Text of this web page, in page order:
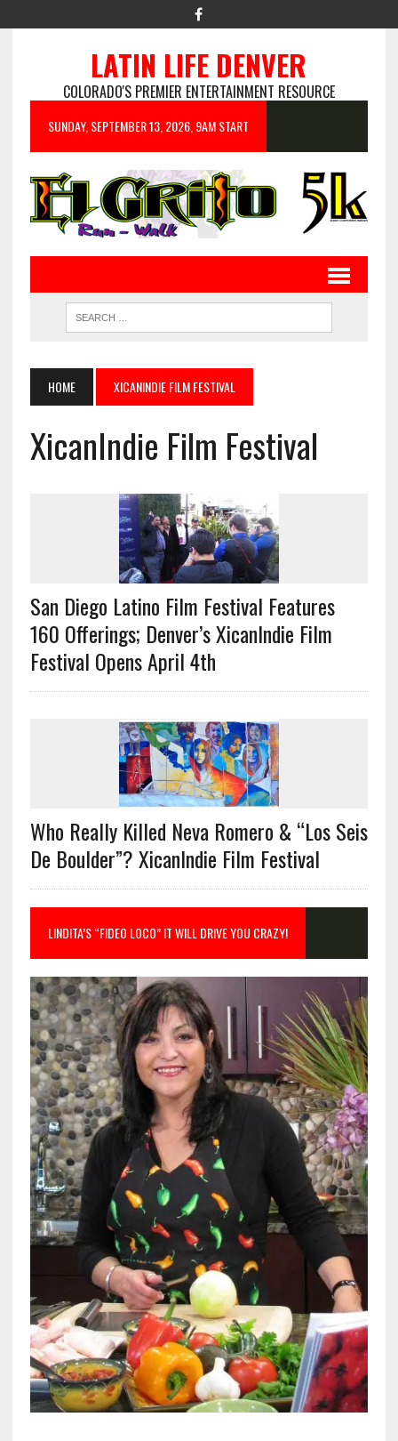
LATIN LIFE DENVER
COLORADO'S PREMIER ENTERTAINMENT RESOURCE
SUNDAY, SEPTEMBER 13, 2026, 9AM START
HOME XICANINDIE FILM FESTIVAL
XicanIndie Film Festival
San Diego Latino Film Festival Features
160 Offerings; Denver’s XicanIndie Film
Festival Opens April 4th
Who Really Killed Neva Romero & “Los Seis
De Boulder”? XicanIndie Film Festival
LINDITA’S “FIDEO LOCO” IT WILL DRIVE YOU CRAZY!